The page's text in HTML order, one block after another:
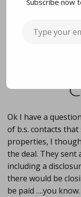
Ok I have a
of b.s. contacts
properties, I
the deal. They sent
including a
there would be
be paid ….you
Subscribe now
your